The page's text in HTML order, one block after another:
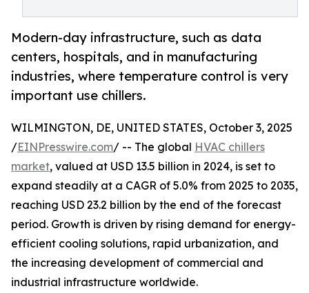
Modern-day infrastructure, such as data
centers, hospitals, and in manufacturing
industries, where temperature control is very
important use chillers.
WILMINGTON, DE, UNITED STATES, October 3, 2025
/EINPresswire.com/ -- The global HVAC chillers
market, valued at USD 13.5 billion in 2024, is set to
expand steadily at a CAGR of 5.0% from 2025 to 2035,
reaching USD 23.2 billion by the end of the forecast
period. Growth is driven by rising demand for energy-
efficient cooling solutions, rapid urbanization, and
the increasing development of commercial and
industrial infrastructure worldwide.